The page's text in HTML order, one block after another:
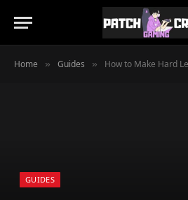
Home » Guides » How to Make Hard
GUIDES